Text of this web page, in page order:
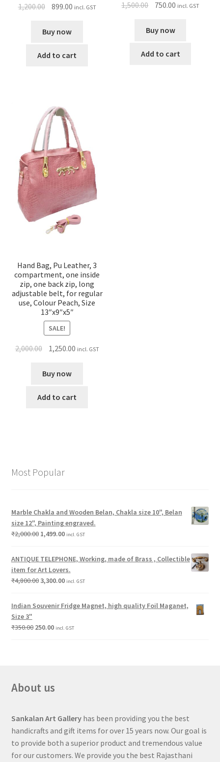
1,200.00 899.00 incl. GST
Buy now
Add to cart
1,500.00 750.00 incl. GST
Buy now
Add to cart
Hand Bag, Pu Leather, 3
compartment, one inside
zip, one back zip, long
adjustable belt, for regular
use, Colour Peach, Size
13″x9″x5″
SALE!
2,000.00 1,250.00 incl. GST
Buy now
Add to cart
Most Popular
Marble Chakla and Wooden Belan, Chakla size 10", Belan
size 12", Painting engraved.
₹2,000.00 1,499.00 incl. GST
ANTIQUE TELEPHONE, Working, made of Brass , Collectible
item for Art Lovers.
₹4,800.00 3,300.00 incl. GST
Indian Souvenir Fridge Magnet, high quality Foil Maganet,
Size 3"
₹350.00 250.00 incl. GST
About us
Sankalan Art Galleryhas been providing you the best
handicrafts and gift items for over 15 years now. Our goal is
to provide both a superior product and tremendous value
for our customers. We provide you the best Rajasthani